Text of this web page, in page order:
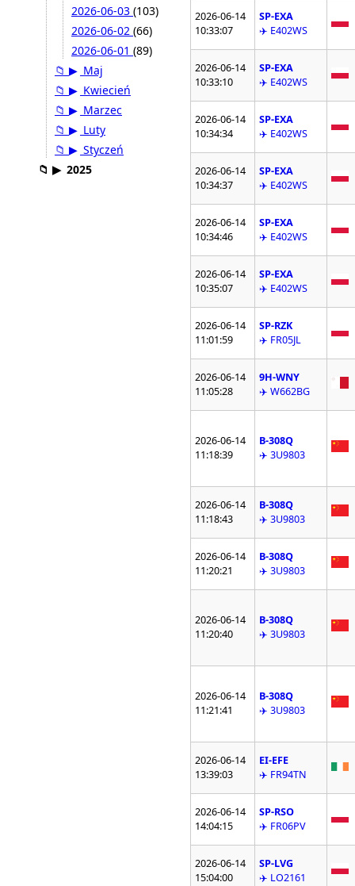
2026-06-03 (103)
2026-06-02 (66)
2026-06-01 (89)
📁 ▶ Maj
📁 ▶ Kwiecień
📁 ▶ Marzec
📁 ▶ Luty
📁 ▶ Styczeń
📁 ▶ 2025
2026-06-14
10:33:07
SP-EXA
✈️ E402WS
2026-06-14
10:33:10
SP-EXA
✈️ E402WS
2026-06-14
10:34:34
SP-EXA
✈️ E402WS
2026-06-14
10:34:37
SP-EXA
✈️ E402WS
2026-06-14
10:34:46
SP-EXA
✈️ E402WS
2026-06-14
10:35:07
SP-EXA
✈️ E402WS
2026-06-14
11:01:59
SP-RZK
✈️ FR05JL
2026-06-14
11:05:28
9H-WNY
✈️ W662BG
2026-06-14
11:18:39
B-308Q
✈️ 3U9803
2026-06-14
11:18:43
B-308Q
✈️ 3U9803
2026-06-14
11:20:21
B-308Q
✈️ 3U9803
2026-06-14
11:20:40
B-308Q
✈️ 3U9803
2026-06-14
11:21:41
B-308Q
✈️ 3U9803
2026-06-14
13:39:03
EI-EFE
✈️ FR94TN
2026-06-14
14:04:15
SP-RSO
✈️ FR06PV
2026-06-14
15:04:00
SP-LVG
✈️ LO2161